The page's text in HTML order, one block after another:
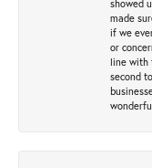
showed
made
if we
or
line with
second